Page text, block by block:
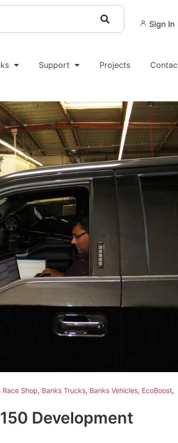
Sign In
Support Projects
Race Shop, Banks Trucks, Banks Vehicles, EcoBoost,
Development